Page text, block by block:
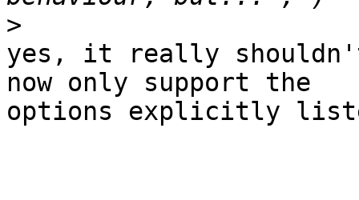
>
yes, it really
now only support the
options explicitly